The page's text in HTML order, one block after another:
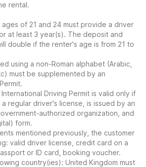
rental.
of 21 and 24 must provide a driver
at least 3 year(s). The deposit and
double if the renter's age is from 21 to
using a non-Roman alphabet (Arabic,
must be supplemented by an
Driving Permit is valid only if
regular driver's license, is issued by an
authorized organization, and
form.
mentioned previously, the customer
valid driver license, credit card on a
or ID card, booking voucher.
country(ies): United Kingdom must